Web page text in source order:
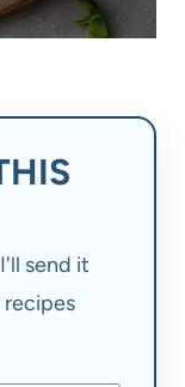
send it
recipes